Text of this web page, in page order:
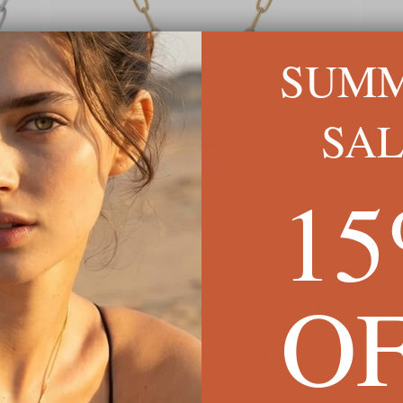
Initial with Wings Necklace
We're Here for You